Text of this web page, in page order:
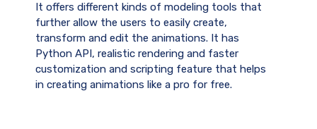
It offers different kinds of modeling tools that
further allow the users to easily create,
transform and edit the animations. It has
Python API, realistic rendering and faster
customization and scripting feature that helps
in creating animations like a pro for free.